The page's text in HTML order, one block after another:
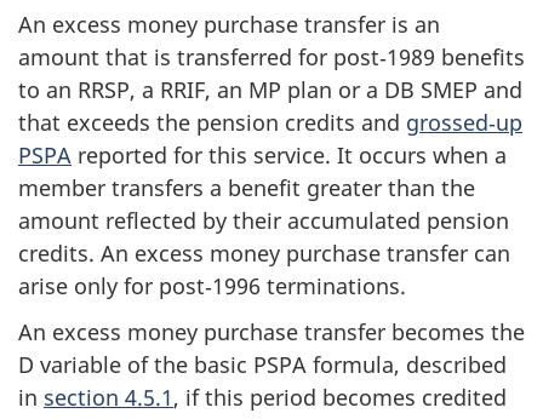
An excess money purchase transfer is an
amount that is transferred for post‑1989 benefits
to an RRSP, a RRIF, an MP plan or a DB SMEP and
that exceeds the pension credits and grossed‑up
PSPA reported for this service. It occurs when a
member transfers a benefit greater than the
amount reflected by their accumulated pension
credits. An excess money purchase transfer can
arise only for post‑1996 terminations.
An excess money purchase transfer becomes the
D variable of the basic PSPA formula, described
in section 4.5.1, if this period becomes credited